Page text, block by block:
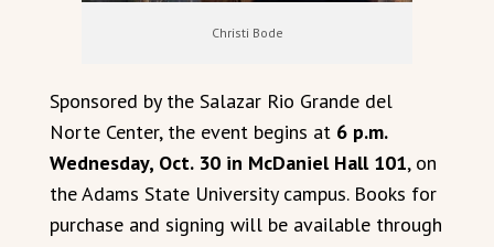
Christi Bode
Sponsored by the Salazar Rio Grande del
Norte Center, the event begins at 6 p.m.
Wednesday, Oct. 30 in McDaniel Hall 101, on
the Adams State University campus. Books for
purchase and signing will be available through